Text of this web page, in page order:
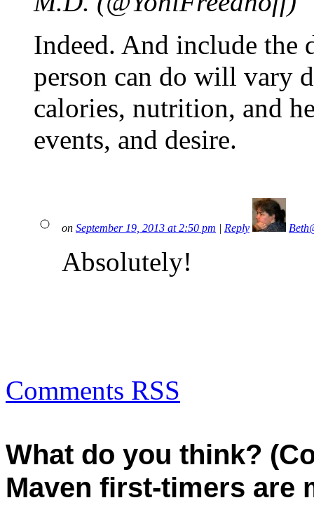
Indeed. And include the
person can do will vary
calories, nutrition, and
events, and desire.
on September 19, 2013 at 2:50 pm Reply
Absolutely!
Comments RSS
What do you think?
Maven first-timers are